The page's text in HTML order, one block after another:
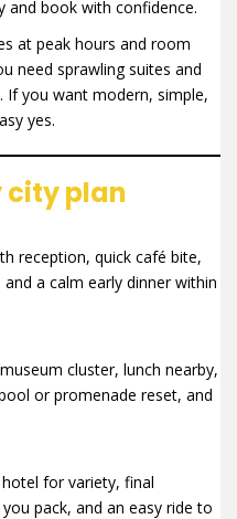
and book with confidence.
at peak hours and room
need sprawling suites and
If you want modern, simple,
yes.
city plan
reception, quick café bite,
a calm early dinner within
cluster, lunch nearby,
or promenade reset, and
for variety, final
pack, and an easy ride to